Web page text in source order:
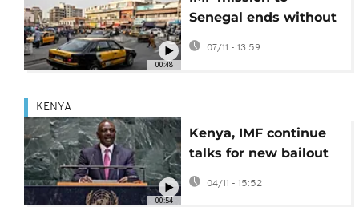
00:48
Senegal ends without
new lending
programme but talks
07/11 - 13:59
00:54
KENYA
Kenya, IMF continue
talks for new bailout
deal
04/11 - 15:52